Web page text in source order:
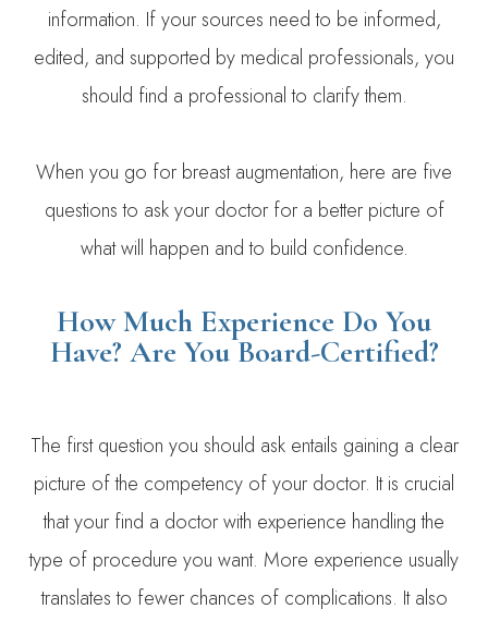
information. If your sources need to be informed,
edited, and supported by medical professionals, you
should find a professional to clarify them.
When you go for breast augmentation, here are five
questions to ask your doctor for a better picture of
what will happen and to build confidence.
How Much Experience Do You
Have? Are You Board-Certified?
The first question you should ask entails gaining a clear
picture of the competency of your doctor. It is crucial
that your find a doctor with experience handling the
type of procedure you want. More experience usually
translates to fewer chances of complications. It also